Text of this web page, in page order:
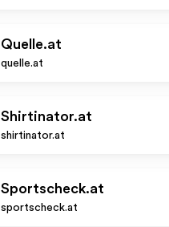
Quelle.at
quelle.at
Shirtinator.at
shirtinator.at
Sportscheck.at
sportscheck.at